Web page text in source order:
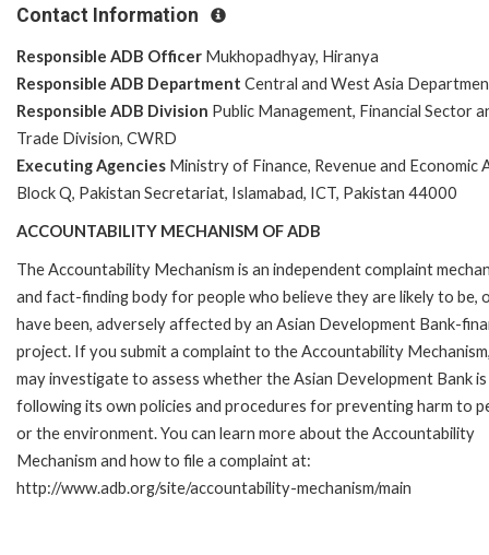
Contact Information
Responsible ADB Officer Mukhopadhyay, Hiranya
Responsible ADB Department Central and West Asia
Responsible ADB Division Public Management, Financial Sector
Trade Division, CWRD
Executing Agencies Ministry of Finance, Revenue and Economic
Block Q, Pakistan Secretariat, Islamabad, ICT, Pakistan 44000
ACCOUNTABILITY MECHANISM OF ADB
The Accountability Mechanism is an independent complaint
and fact-finding body for people who believe they are likely to be,
have been, adversely affected by an Asian Development Bank-
project. If you submit a complaint to the Accountability
may investigate to assess whether the Asian Development Bank is
following its own policies and procedures for preventing harm to
or the environment. You can learn more about the Accountability
Mechanism and how to file a complaint at:
http://www.adb.org/site/accountability-mechanism/main